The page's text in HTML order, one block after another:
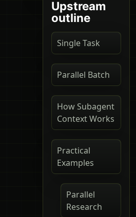
Upstream
outline
Single Task
Parallel Batch
How Subagent
Context Works
Practical
Examples
Parallel
Research